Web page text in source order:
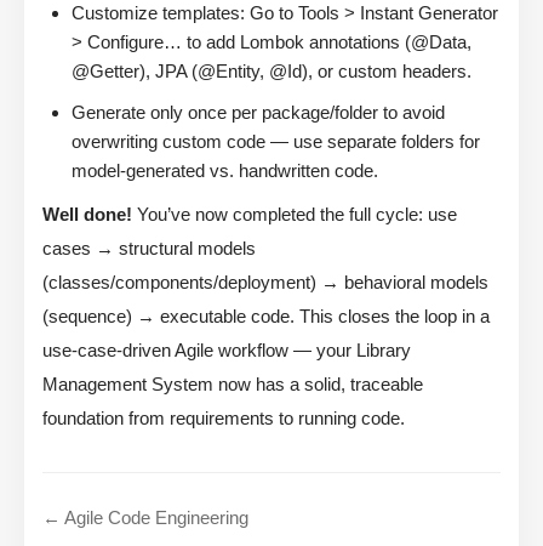
Customize templates: Go to Tools > Instant Generator
> Configure… to add Lombok annotations (@Data,
@Getter), JPA (@Entity, @Id), or custom headers.
Generate only once per package/folder to avoid
overwriting custom code — use separate folders for
model-generated vs. handwritten code.
Well done! You’ve now completed the full cycle: use
cases → structural models
(classes/components/deployment) → behavioral models
(sequence) → executable code. This closes the loop in a
use-case-driven Agile workflow — your Library
Management System now has a solid, traceable
foundation from requirements to running code.
← Agile Code Engineering